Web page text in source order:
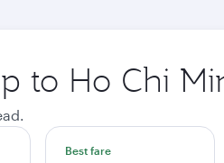
to Ho Chi
Best fare